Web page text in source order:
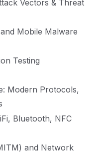
Vectors & Threat
Mobile Malware
Testing
Modern Protocols,
Bluetooth, NFC
and Network